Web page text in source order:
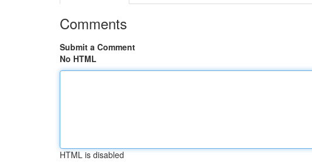
Comments
Submit a Comment
No HTML
HTML is disabled